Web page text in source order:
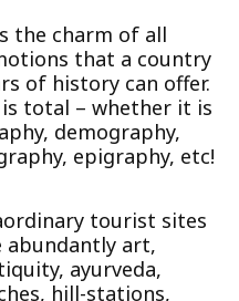
the charm of all
that a country
of history can offer.
total – whether it is
demography,
epigraphy, etc!
tourist sites
abundantly art,
ayurveda,
hill-stations,